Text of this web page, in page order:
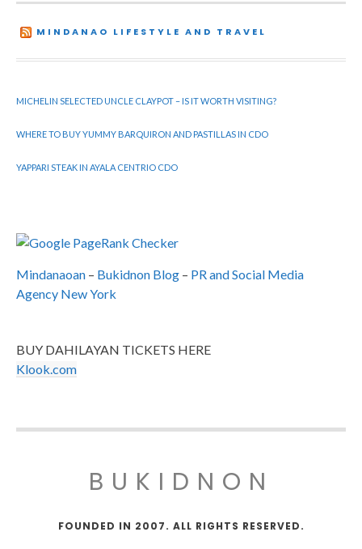
MINDANAO LIFESTYLE AND TRAVEL
MICHELIN SELECTED UNCLE CLAYPOT – IS IT WORTH VISITING?
WHERE TO BUY YUMMY BARQUIRON AND PASTILLAS IN CDO
YAPPARI STEAK IN AYALA CENTRIO CDO
Mindanaoan – Bukidnon Blog – PR and Social Media
Agency New York
BUY DAHILAYAN TICKETS HERE
Klook.com
BUKIDNON
FOUNDED IN 2007. ALL RIGHTS RESERVED.